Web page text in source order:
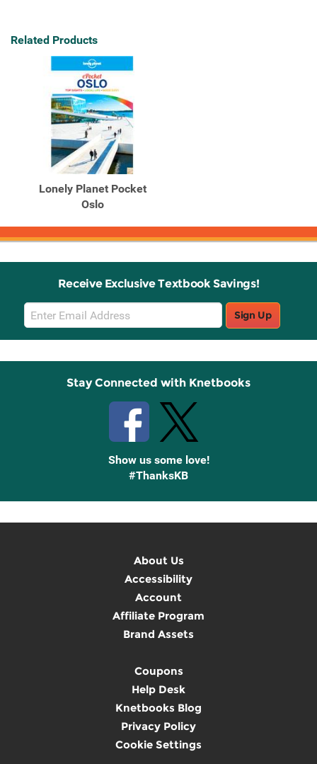
Related Products
Lonely Planet Pocket
Oslo
Receive Exclusive Textbook Savings!
Email
Sign
Up
Sign Up
Stay Connected with Knetbooks
Show us some love!
#ThanksKB
About Us
Accessibility
Account
Affiliate Program
Brand Assets
Coupons
Help Desk
Knetbooks Blog
Privacy Policy
Cookie Settings